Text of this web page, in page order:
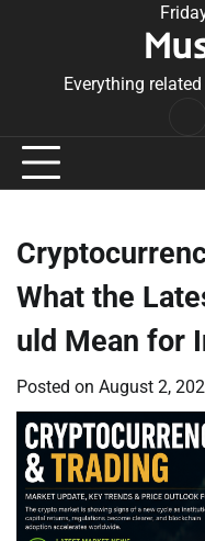
Everything
What the
uld Mean for
Posted on August 2,